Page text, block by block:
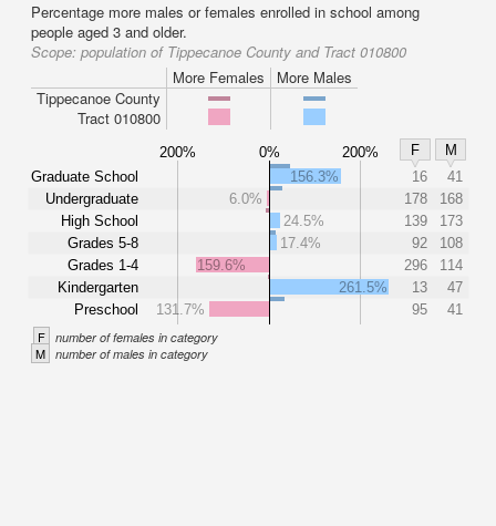
Percentage more males or females enrolled in school among
people aged 3 and older.
Scope: population of Tippecanoe County and Tract 010800
More Females
More Males
Tippecanoe County
Tract 010800
200% 0% 200% F
M
Graduate School
Undergraduate
High School
Grades 5-8
Grades 1-4
Kindergarten
Preschool
156.3% 16
41
6.0%
178
168
24.5%
139
173
17.4%
92
108
159.6%
296
114
261.5%
13
47
131.7%
95 41
F number of females in category
M number of males in category